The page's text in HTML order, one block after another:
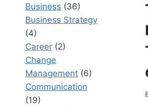
Business (36)
Business Strategy
(4)
Career (2)
Change
Management (6)
Communication
(19)